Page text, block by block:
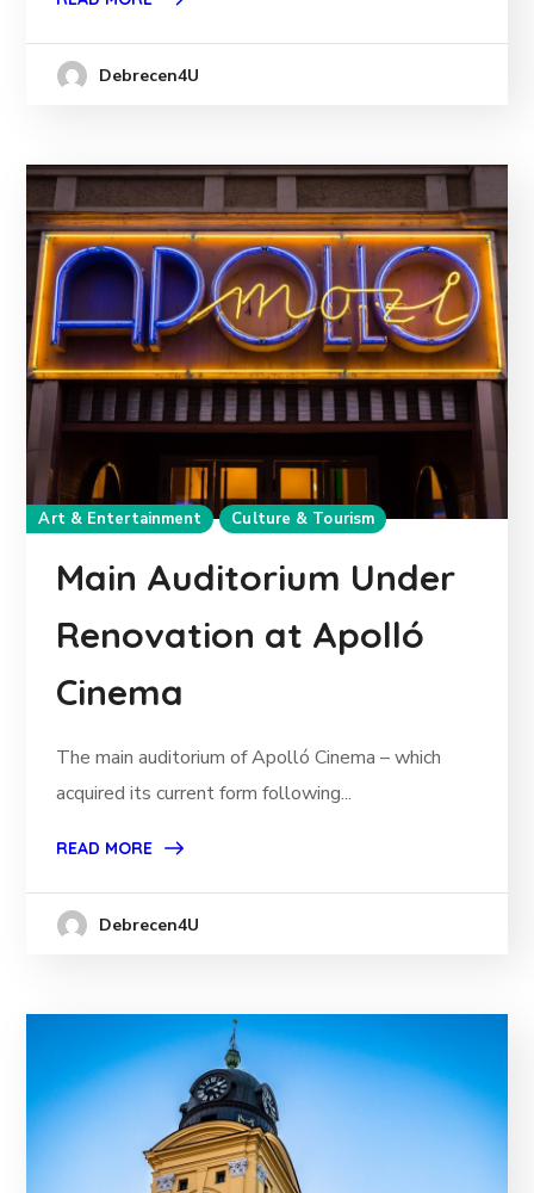
Debrecen4U
Art & Entertainment Culture & Tourism
Main Auditorium Under
Renovation at Apolló
Cinema
The main auditorium of Apolló Cinema – which
acquired its current form following...
READ MORE
Debrecen4U